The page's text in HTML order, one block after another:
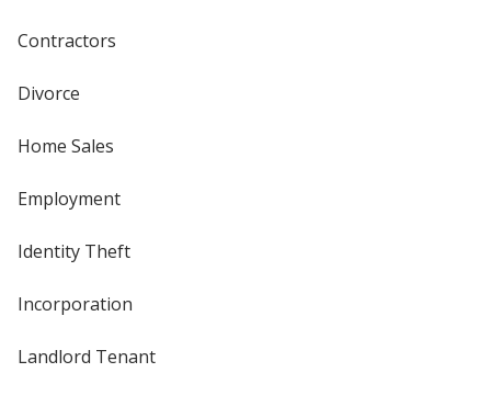
Contractors
Divorce
Home Sales
Employment
Identity Theft
Incorporation
Landlord Tenant